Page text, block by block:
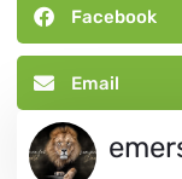
Facebook
Email